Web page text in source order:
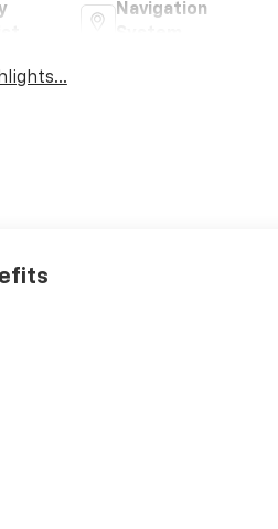
Navigation